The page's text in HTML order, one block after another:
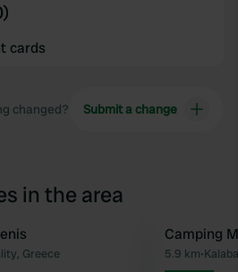
cards
changed? Submit a change
in the area
Favourite
Greece
Camping
5.9 km•